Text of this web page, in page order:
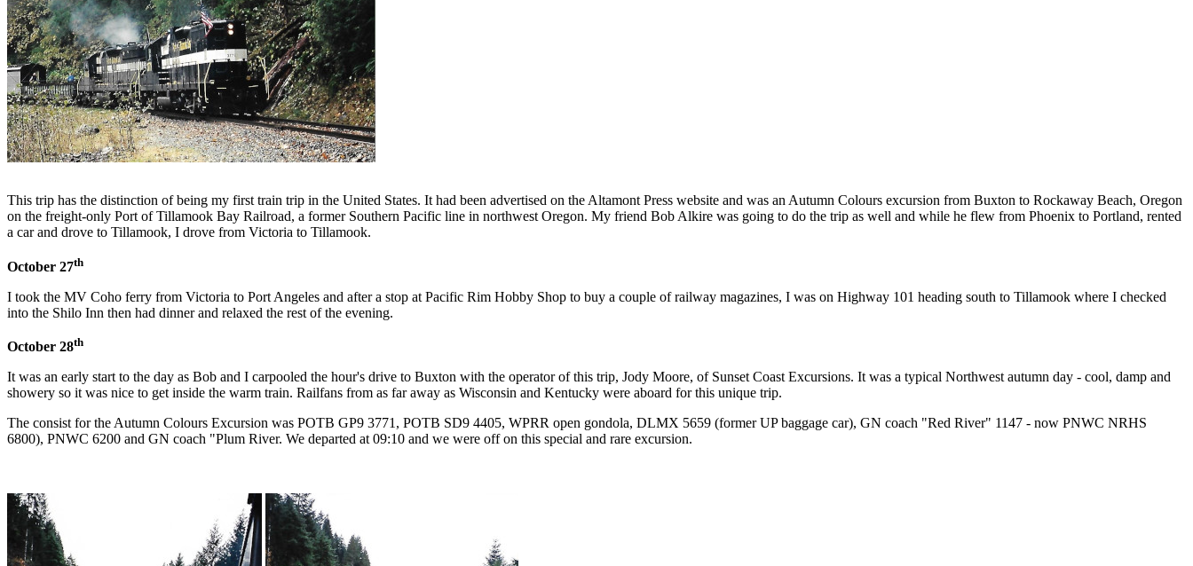
This trip has the distinction of being my first train trip in the United States. It had been advertised on the Altamont Press website and was an Autumn Colours excursion from Buxton to Rockaway Beach, Oregon
on the freight-only Port of Tillamook Bay Railroad, a former Southern Pacific line in northwest Oregon. My friend Bob Alkire was going to do the trip as well and while he flew from Phoenix to Portland, rented
a car and drove to Tillamook, I drove from Victoria to Tillamook.
October 27th
I took the MV Coho ferry from Victoria to Port Angeles and after a stop at Pacific Rim Hobby Shop to buy a couple of railway magazines, I was on Highway 101 heading south to Tillamook where I checked
into the Shilo Inn then had dinner and relaxed the rest of the evening.
October 28th
It was an early start to the day as Bob and I carpooled the hour's drive to Buxton with the operator of this trip, Jody Moore, of Sunset Coast Excursions. It was a typical Northwest autumn day - cool, damp and
showery so it was nice to get inside the warm train. Railfans from as far away as Wisconsin and Kentucky were aboard for this unique trip.
The consist for the Autumn Colours Excursion was POTB GP9 3771, POTB SD9 4405, WPRR open gondola, DLMX 5659 (former UP baggage car), GN coach "Red River" 1147 - now PNWC NRHS
6800), PNWC 6200 and GN coach "Plum River. We departed at 09:10 and we were off on this special and rare excursion.